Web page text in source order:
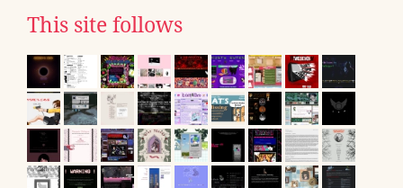
This site follows